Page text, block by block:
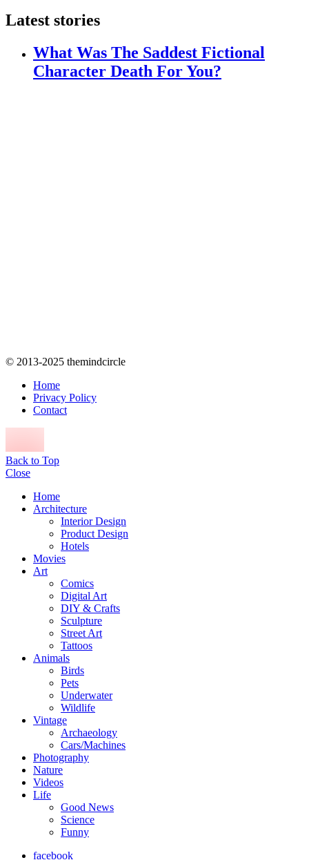
Latest stories
What Was The Saddest Fictional
Character Death For You?
© 2013-2025 themindcircle
Home
Privacy Policy
Contact
Back to Top
Close
Home
Architecture
Interior Design
Product Design
Hotels
Movies
Art
Comics
Digital Art
DIY & Crafts
Sculpture
Street Art
Tattoos
Animals
Birds
Pets
Underwater
Wildlife
Vintage
Archaeology
Cars/Machines
Photography
Nature
Videos
Life
Good News
Science
Funny
facebook